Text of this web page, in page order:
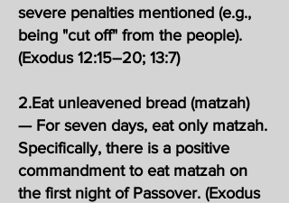
severe penalties mentioned (e.g.,
being "cut off" from the people).
(Exodus 12:15–20; 13:7)
2.Eat unleavened bread (matzah)
— For seven days, eat only matzah.
Specifically, there is a positive
commandment to eat matzah on
the first night of Passover. (Exodus